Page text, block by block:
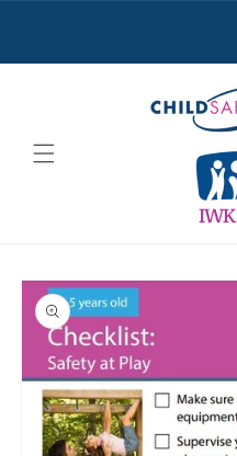
Skip to
product
information